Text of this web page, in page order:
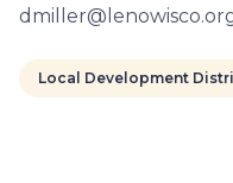
Local Development